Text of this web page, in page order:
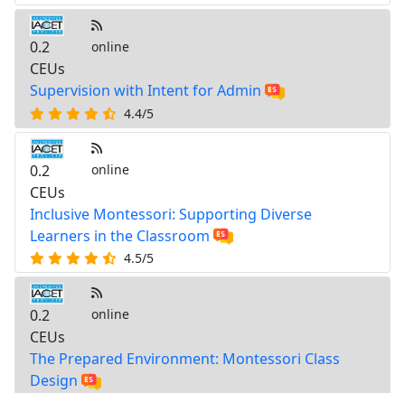
0.2
CEUs
online
Supervision with Intent for Admin
4.4/5
0.2
CEUs
online
Inclusive Montessori: Supporting Diverse
Learners in the Classroom
4.5/5
0.2
CEUs
online
The Prepared Environment: Montessori Class
Design